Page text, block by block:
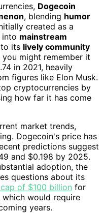
Dogecoin
, blending humor
created as a
into mainstream
its lively community
you might remember it
in 2021, heavily
figures like Elon Musk.
cryptocurrencies by
how far it has come
market trends,
Dogecoin's price has
predictions suggest
and $0.198 by 2025.
adoption, the
questions about its
of $100 billion for
would require
years.